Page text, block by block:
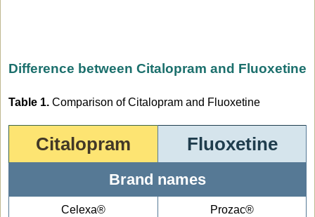
Difference between Citalopram and Fluoxetine
Table 1. Comparison of Citalopram and Fluoxetine
Citalopram Fluoxetine
Brand names
Celexa®
Prozac®